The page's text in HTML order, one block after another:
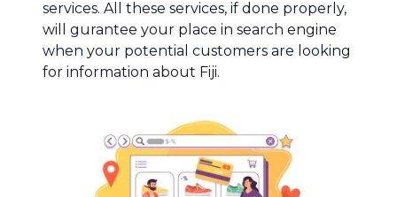
services. All these services, if done properly,
will gurantee your place in search engine
when your potential customers are looking
for information about Fiji.